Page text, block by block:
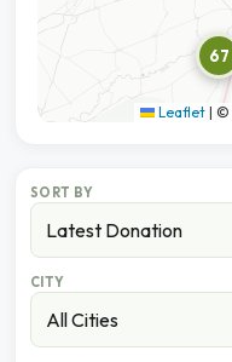
67
Leaflet | ©
SORT BY
CITY